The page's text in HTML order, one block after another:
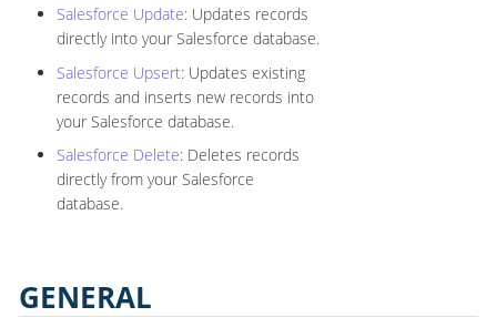
Salesforce Update: Updates records
directly into your Salesforce database.
Salesforce Upsert: Updates existing
records and inserts new records into
your Salesforce database.
Salesforce Delete: Deletes records
directly from your Salesforce
database.
GENERAL